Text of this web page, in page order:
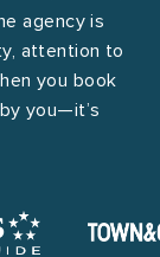
agency is
attention to
you book
you—it’s